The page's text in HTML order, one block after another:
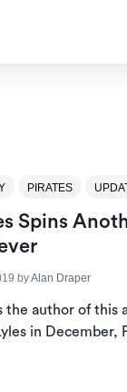
PIRATES
Spins
byAlan Draper
the author of this
in December,